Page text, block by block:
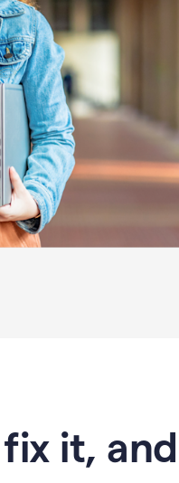
it,